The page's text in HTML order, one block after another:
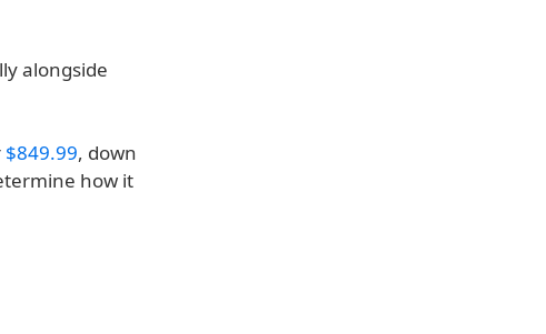
alongside
$849.99, down
how it